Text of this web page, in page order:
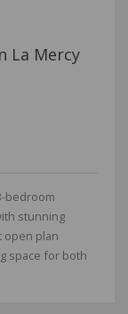
La Mercy
bedroom
stunning
open plan
space for both